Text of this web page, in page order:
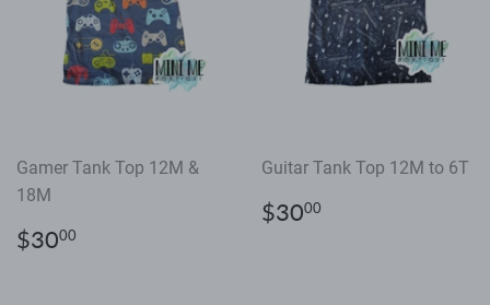
Gamer Tank Top 12M &
18M
Regular
price
$3000
Guitar Tank Top 12M to 6T
Regular
price
$3000